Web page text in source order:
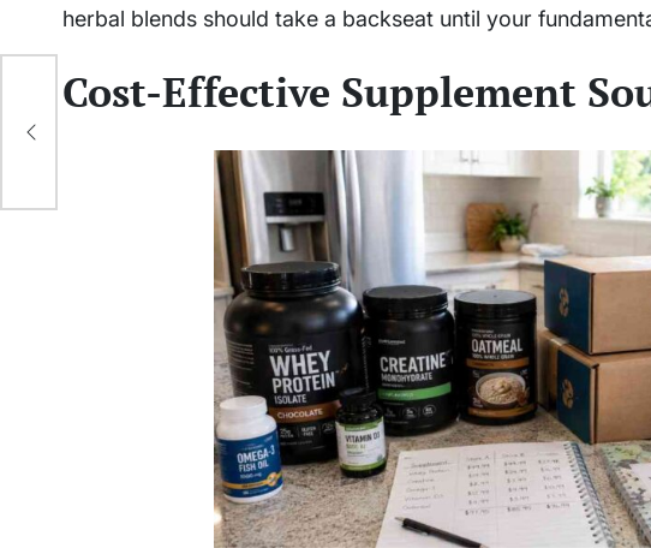
herbal blends should take a backseat until your
Cost-Effective Supplement